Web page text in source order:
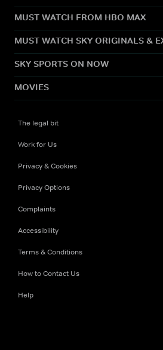
MUST WATCH FROM HBO MAX
MUST WATCH SKY ORIGINALS &
SKY SPORTS ON NOW
MOVIES
The legal bit
Work for Us
Privacy & Cookies
Privacy Options
Complaints
Accessibility
Terms & Conditions
How to Contact Us
Help